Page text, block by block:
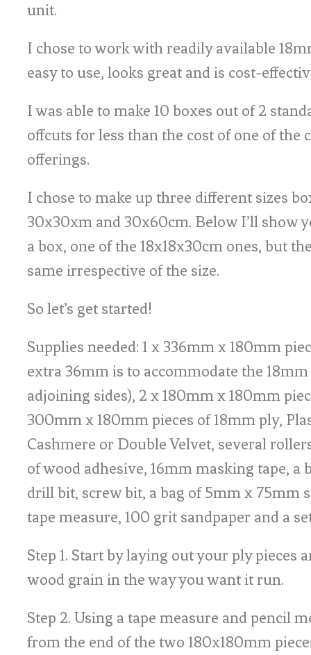
unit.
I chose to work with readily available
easy to use, looks great and is cost-
I was able to make 10 boxes out of 2
offcuts for less than the cost of one of the
offerings.
I chose to make up three different sizes
30x30xm and 30x60cm. Below I’ll show
a box, one of the 18x18x30cm ones, but
same irrespective of the size.
So let’s get started!
Supplies needed: 1 x 336mm x 180mm
extra 36mm is to accommodate the
adjoining sides), 2 x 180mm x 180mm
300mm x 180mm pieces of 18mm ply,
Cashmere or Double Velvet, several
of wood adhesive, 16mm masking tape,
drill bit, screw bit, a bag of 5mm x 75mm
tape measure, 100 grit sandpaper and a
Step 1. Start by laying out your ply pieces
wood grain in the way you want it run.
Step 2. Using a tape measure and pencil
from the end of the two 180x180mm